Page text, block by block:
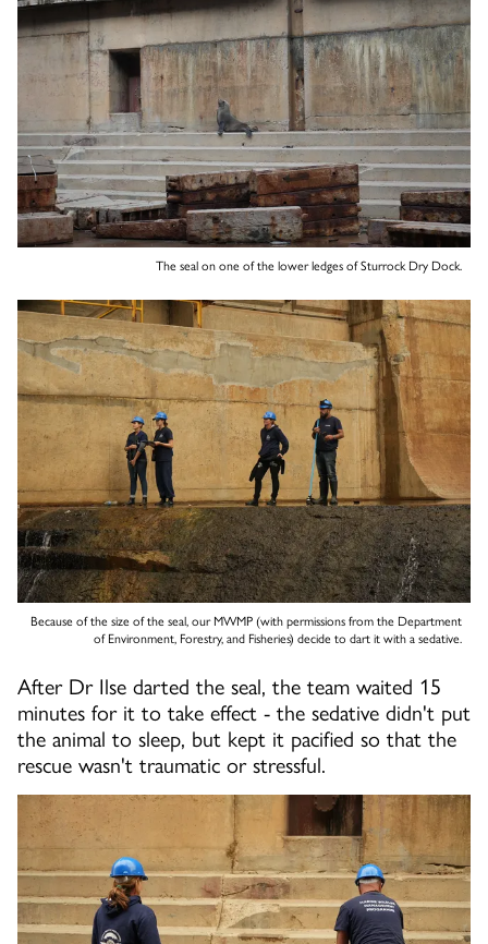
The seal on one of the lower ledges of Sturrock Dry Dock.
Because of the size of the seal, our MWMP (with permissions from the Department
of Environment, Forestry, and Fisheries) decide to dart it with a sedative.
After Dr Ilse darted the seal, the team waited 15
minutes for it to take effect - the sedative didn't put
the animal to sleep, but kept it pacified so that the
rescue wasn't traumatic or stressful.